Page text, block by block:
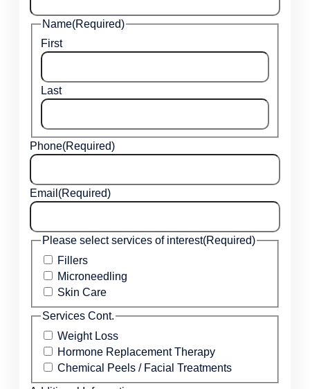
Name(Required)
First
Last
Phone(Required)
Email (Required)
Please select services of interest(Required)
Fillers
Microneedling
Skin Care
Services Cont.
Weight Loss
Hormone Replacement Therapy
Chemical Peels / Facial Treatments